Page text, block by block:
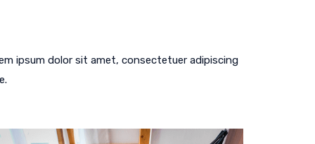
ipsum dolor sit amet, consectetuer adipiscing